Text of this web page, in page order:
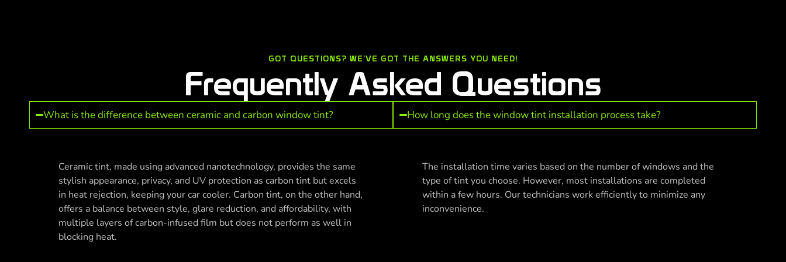
GOT QUESTIONS? WE’VE GOT THE ANSWERS YOU NEED!
Frequently Asked Questions
What is the difference between ceramic and carbon window tint?
Ceramic tint, made using advanced nanotechnology, provides the same
stylish appearance, privacy, and UV protection as carbon tint but excels
in heat rejection, keeping your car cooler. Carbon tint, on the other hand,
offers a balance between style, glare reduction, and affordability, with
multiple layers of carbon-infused film but does not perform as well in
blocking heat.
How long does the window tint installation process take?
The installation time varies based on the number of windows and the
type of tint you choose. However, most installations are completed
within a few hours. Our technicians work efficiently to minimize any
inconvenience.